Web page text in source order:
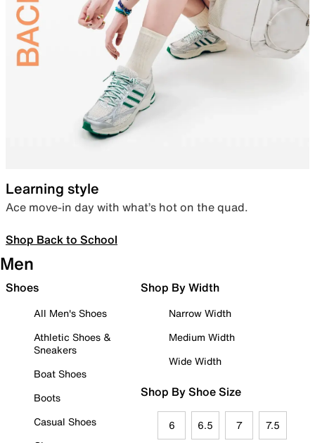
Learning style
Ace move-in day with what’s hot on the quad.
Shop Back to School
Men
Shoes
All Men's Shoes
Athletic Shoes &
Sneakers
Boat Shoes
Boots
Casual Shoes
Shop By Width
Narrow Width
Medium Width
Wide Width
Shop By Shoe Size
6 6.5 7 7.5